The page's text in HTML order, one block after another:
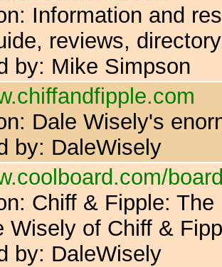
Information and
reviews,
by: Mike Simpson
Dale Wisely's
by: DaleWisely
Chiff & Fipple:
Wisely of Chiff &
by: DaleWisely